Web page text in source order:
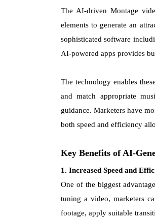
The AI-driven Montage
elements to generate an
sophisticated software
AI-powered apps provides
The technology enables
and match appropriate
guidance. Marketers have
both speed and efficiency
Key Benefits of AI-
1. Increased Speed and
One of the biggest
tuning a video, marketers
footage, apply suitable